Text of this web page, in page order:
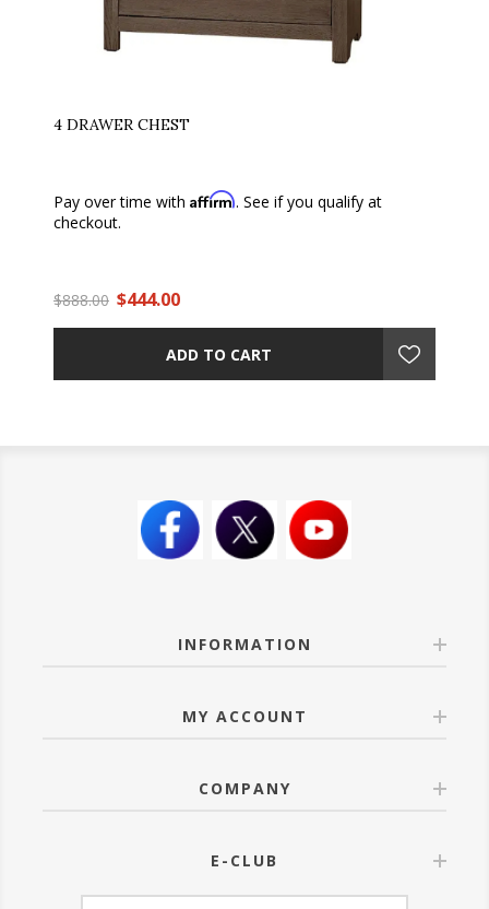
4 DRAWER CHEST
Pay over time with Affirm. See if you qualify at
checkout.
$888.00 $444.00
ADD TO CART
INFORMATION
MY ACCOUNT
COMPANY
E-CLUB